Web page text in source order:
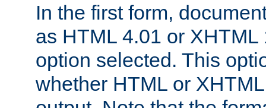
In the first form,
as HTML 4.01 or
option selected. This
whether HTML or